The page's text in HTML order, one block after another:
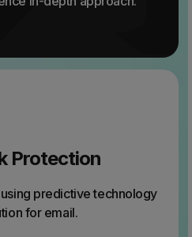
Protection
predictive technology
for email.